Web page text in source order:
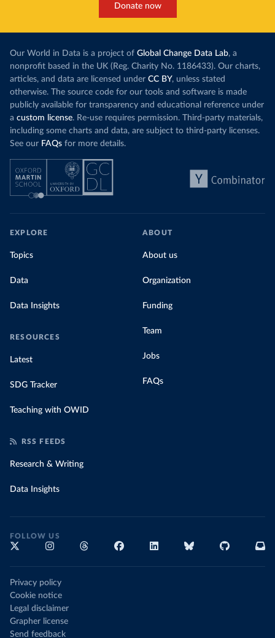
Donate now
Our World in Data is a project of Global Change Data Lab, a
nonprofit based in the UK (Reg. Charity No. 1186433). Our charts,
articles, and data are licensed under CC BY, unless stated
otherwise. The source code for our tools and software is made
publicly available for transparency and educational reference under
a custom license. Re-use requires permission. Third-party materials,
including some charts and data, are subject to third-party licenses.
See our FAQs for more details.
EXPLORE
Topics
Data
Data Insights
RESOURCES
Latest
SDG Tracker
Teaching with OWID
ABOUT
About us
Organization
Funding
Team
Jobs
FAQs
RSS FEEDS
Research & Writing
Data Insights
FOLLOW US
Privacy policy
Cookie notice
Legal disclaimer
Grapher license
Send feedback